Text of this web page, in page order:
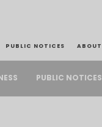
PUBLIC NOTICES ABOUT
PUBLIC NOTICES